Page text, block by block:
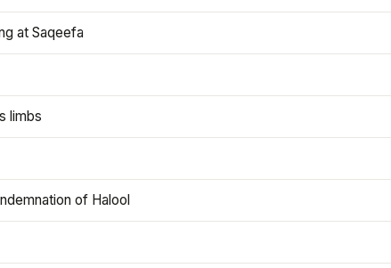
at Saqeefa
limbs
of Halool